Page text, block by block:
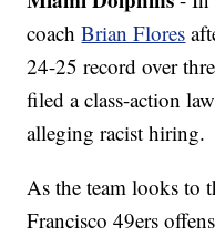
coachBrian Flores
24-25 record over
filed a class-action
alleging racist hiring.
As the team looks to
Francisco 49ers